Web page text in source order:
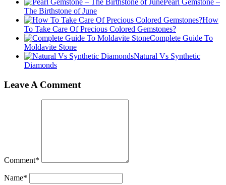
Pearl Gemstone –
The Birthstone of June
How
To Take Care Of Precious Colored Gemstones?
Complete Guide To
Moldavite Stone
Natural Vs Synthetic
Diamonds
Leave A Comment
Comment*
Name*